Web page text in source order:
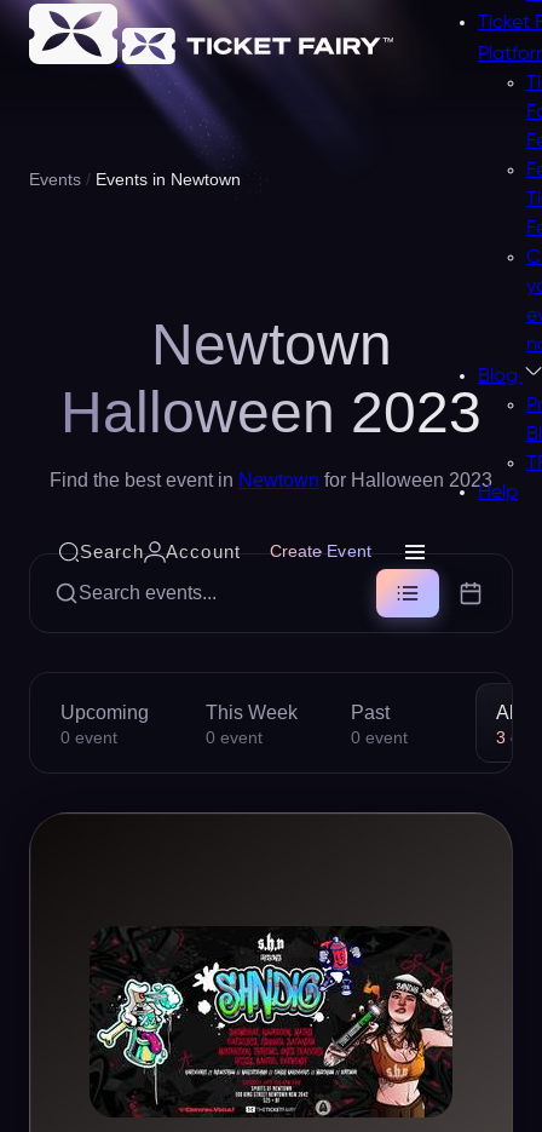
Ticket
Blog
Help
Search Account Create Event
Events Events in Newtown
Newtown
Halloween 2023
Find the best event in Newtown for Halloween 2023
Search events...
Upcoming
0 event
This Week
0 event
Past
0 event
All
3